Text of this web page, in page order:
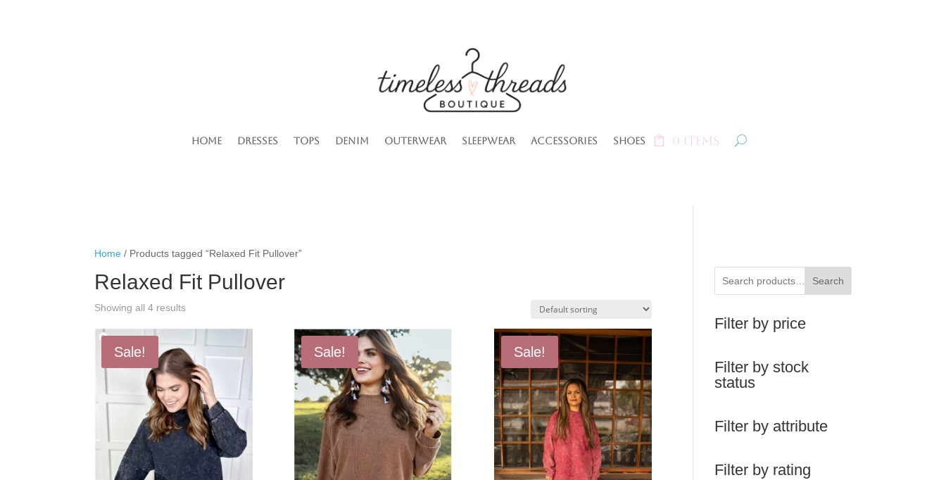
Home Dresses Tops Denim Outerwear Sleepwear Accessories Shoes 0 Items
Home / Products tagged “Relaxed Fit Pullover”
Relaxed Fit Pullover
Showing all 4 results
Sale! Sale! Sale!
Search
Filter by price
Filter by stock
status
Filter by attribute
Filter by rating